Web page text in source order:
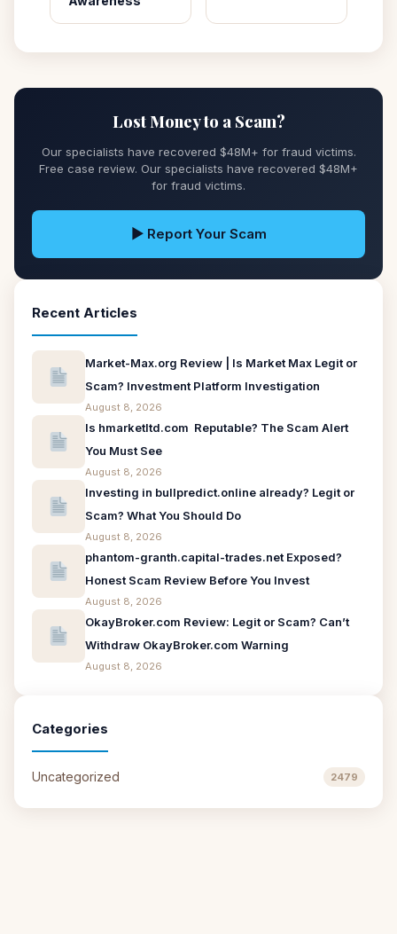
Lost Money to a Scam?
Our specialists have recovered $48M+ for fraud victims.
Free case review. Our specialists have recovered $48M+
for fraud victims.
▶ Report Your Scam
Recent Articles
Market-Max.org Review | Is Market Max Legit or
Scam? Investment Platform Investigation
August 8, 2026
Is hmarketltd.com Reputable? The Scam Alert
You Must See
August 8, 2026
Investing in bullpredict.online already? Legit or
Scam? What You Should Do
August 8, 2026
phantom-granth.capital-trades.net Exposed?
Honest Scam Review Before You Invest
August 8, 2026
OkayBroker.com Review: Legit or Scam? Can’t
Withdraw OkayBroker.com Warning
August 8, 2026
Categories
Uncategorized 2479